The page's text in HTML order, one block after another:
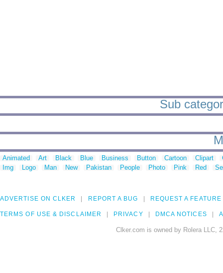
Sub
Animated Art Black Blue Business Button Cartoon Clipart
Img
Logo Man New Pakistan People Photo Pink Red
ADVERTISE ON CLKER REPORT A BUG REQUEST A FEATURE
TERMS OF USE & DISCLAIMER PRIVACY DMCA NOTICES
Clker.com is owned by Rolera LLC,